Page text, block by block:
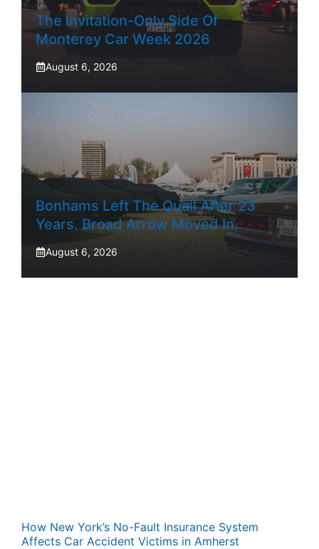
The Invitation-Only Side Of
Monterey Car Week 2026
August 6, 2026
Bonhams Left The Quail After 23
Years. Broad Arrow Moved In.
August 6, 2026
How New York’s No-Fault Insurance System
Affects Car Accident Victims in Amherst